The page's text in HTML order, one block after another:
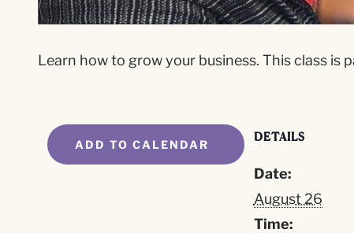
Learn how to grow your business. This class
ADD TO CALENDAR
DETAILS
Date:
August 26
Time: